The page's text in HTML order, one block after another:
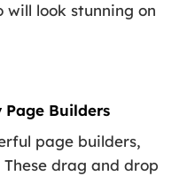
look stunning on
Page Builders
page builders,
drag and drop